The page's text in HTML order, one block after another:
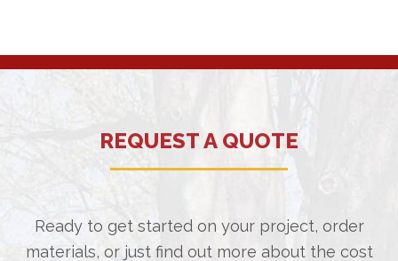
REQUEST A QUOTE
Ready to get started on your project, order
materials, or just find out more about the cost